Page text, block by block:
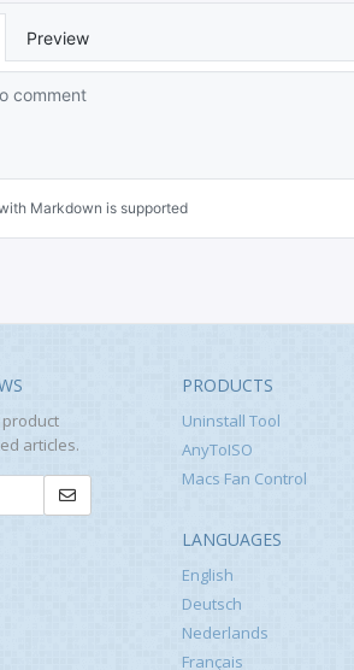
product
articles.
PRODUCTS
Uninstall Tool
AnyToISO
Macs Fan Control
LANGUAGES
English
Deutsch
Nederlands
Français